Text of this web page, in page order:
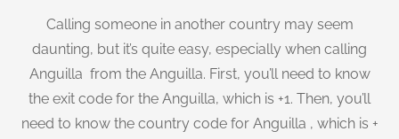
Calling someone in another country may seem
daunting, but it’s quite easy, especially when calling
Anguilla from the Anguilla. First, you’ll need to know
the exit code for the Anguilla, which is +1. Then, you’ll
need to know the country code for Anguilla , which is +